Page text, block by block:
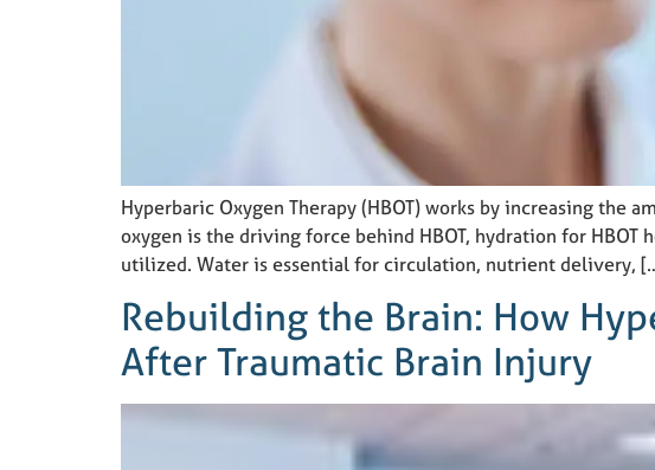
Hyperbaric Oxygen Therapy (HBOT) works by increasing
oxygen is the driving force behind HBOT, hydration for
utilized. Water is essential for circulation, nutrient delivery,
Rebuilding the Brain: How
After Traumatic Brain Injury